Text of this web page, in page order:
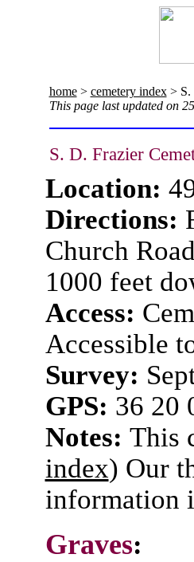
home> cemetery index> S.
This page last updated on
S. D. Frazier
Location:
Directions:
Church
1000 feet
Access:
Accessible
Survey:
GPS: 36 20
Notes: This
index) Our
information
Graves: